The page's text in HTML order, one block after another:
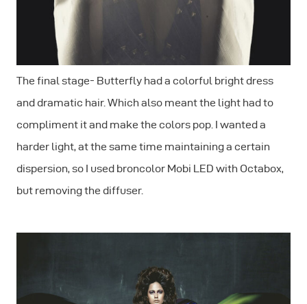
The final stage- Butterfly had a colorful bright dress
and dramatic hair. Which also meant the light had to
compliment it and make the colors pop. I wanted a
harder light, at the same time maintaining a certain
dispersion, so I used broncolor Mobi LED with Octabox,
but removing the diffuser.